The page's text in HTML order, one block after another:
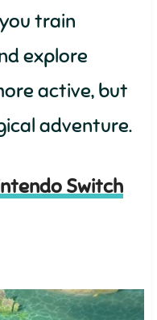
train
explore
active, but
adventure.
Switch